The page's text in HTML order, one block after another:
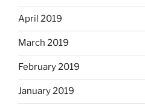
April 2019
March 2019
February 2019
January 2019